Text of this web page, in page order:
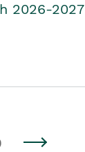
2026-2027